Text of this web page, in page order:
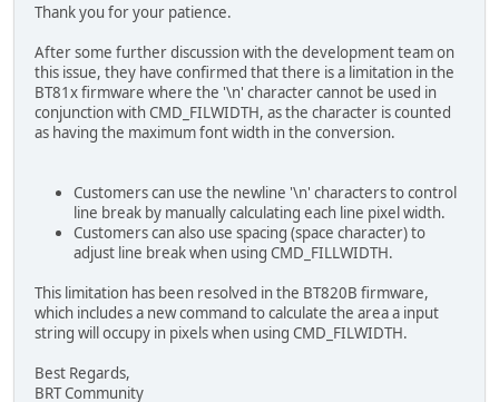
Thank you for your patience.
After some further discussion with the development team on
this issue, they have confirmed that there is a limitation in the
BT81x firmware where the '\n' character cannot be used in
conjunction with CMD_FILWIDTH, as the character is counted
as having the maximum font width in the conversion.
Customers can use the newline '\n' characters to control
line break by manually calculating each line pixel width.
Customers can also use spacing (space character) to
adjust line break when using CMD_FILLWIDTH.
This limitation has been resolved in the BT820B firmware,
which includes a new command to calculate the area a input
string will occupy in pixels when using CMD_FILWIDTH.
Best Regards,
BRT Community